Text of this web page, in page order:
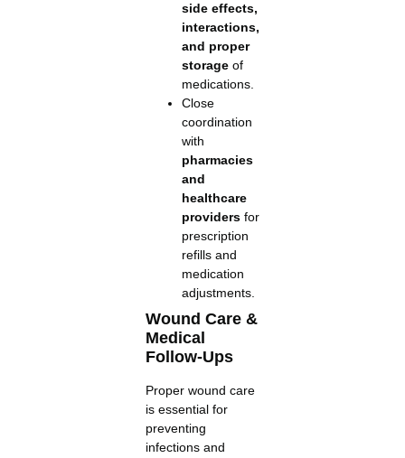
side effects,
interactions,
and proper
storageof
medications.
Close
coordination
with
pharmacies
and
healthcare
providersfor
prescription
refills and
medication
adjustments.
Wound Care &
Medical
Follow-Ups
Proper wound care
is essential for
preventing
infections and